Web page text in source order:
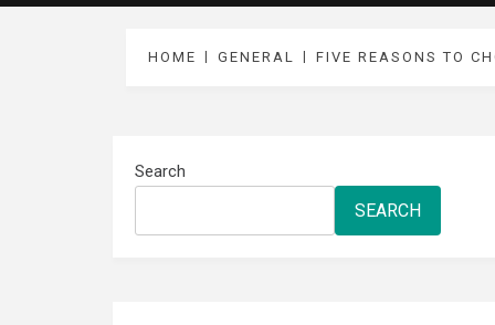
HOME GENERAL FIVE REASONS TO
Search
SEARCH